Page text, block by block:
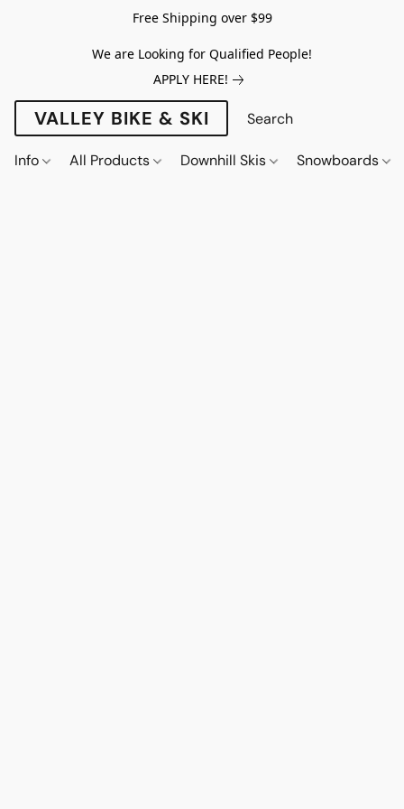
Free Shipping over $99
We are Looking for Qualified People!
APPLY HERE!
VALLEY BIKE & SKI
Info All Products Downhill Skis Snowboards